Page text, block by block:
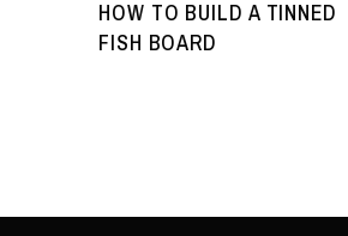
HOW TO BUILD A TINNED
FISH BOARD